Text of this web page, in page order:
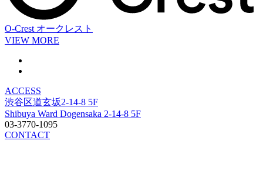
O-Crest オークレスト
VIEW MORE
ACCESS
渋谷区道玄坂2-14-8 5F
Shibuya Ward Dogensaka 2-14-8 5F
03-3770-1095
CONTACT